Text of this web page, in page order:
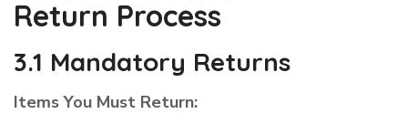
Return Process
3.1 Mandatory Returns
Items You Must Return: